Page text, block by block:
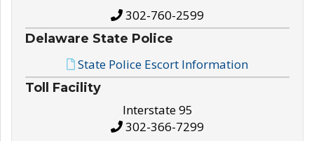
302-760-2599
Delaware State Police
State Police Escort Information
Toll Facility
Interstate 95
302-366-7299